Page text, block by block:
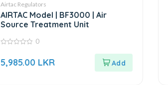
Airtac Regulators
AIRTAC Model | BF3000 | Air
Source Treatment Unit
of
0
5,985.00 LKR